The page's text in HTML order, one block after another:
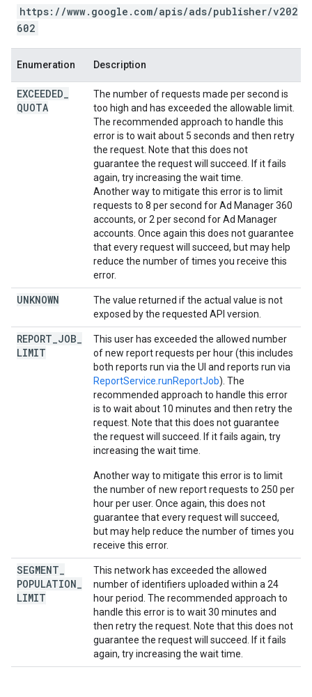
https://www.google.com/apis/ads/publisher/v202
602
Enumeration Description
EXCEEDED
QUOTA
The number of requests made per second is
too high and has exceeded the allowable limit.
The recommended approach to handle this
error is to wait about 5 seconds and then retry
the request. Note that this does not
guarantee the request will succeed. If it fails
again, try increasing the wait time.
Another way to mitigate this error is to limit
requests to 8 per second for Ad Manager 360
accounts, or 2 per second for Ad Manager
accounts. Once again this does not guarantee
that every request will succeed, but may help
reduce the number of times you receive this
error.
UNKNOWN
The value returned if the actual value is not
exposed by the requested API version.
REPORT JOB
LIMIT
This user has exceeded the allowed number
of new report requests per hour (this includes
both reports run via the UI and reports run via
ReportService.runReportJob). The
recommended approach to handle this error
is to wait about 10 minutes and then retry the
request. Note that this does not guarantee
the request will succeed. If it fails again, try
increasing the wait time.
Another way to mitigate this error is to limit
the number of new report requests to 250 per
hour per user. Once again, this does not
guarantee that every request will succeed,
but may help reduce the number of times you
receive this error.
SEGMENT
POPULATION
LIMIT
This network has exceeded the allowed
number of identifiers uploaded within a 24
hour period. The recommended approach to
handle this error is to wait 30 minutes and
then retry the request. Note that this does not
guarantee the request will succeed. If it fails
again, try increasing the wait time.